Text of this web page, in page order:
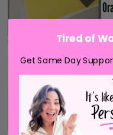
Tired of
Get Same Day